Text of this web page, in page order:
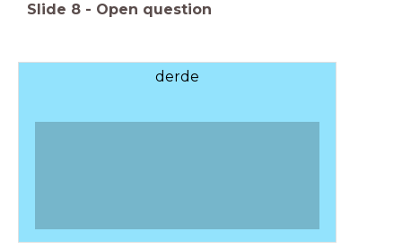
Slide 8 - Open question
derde